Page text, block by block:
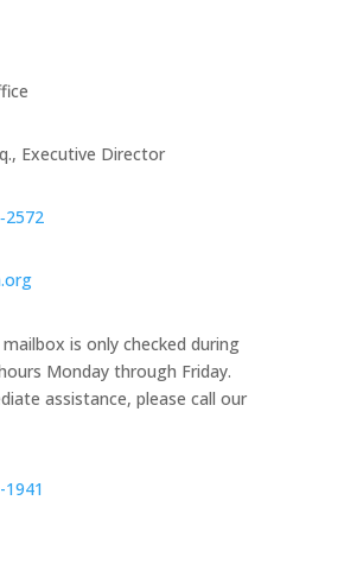
Executive Director
is only checked during
Monday through Friday.
assistance, please call our